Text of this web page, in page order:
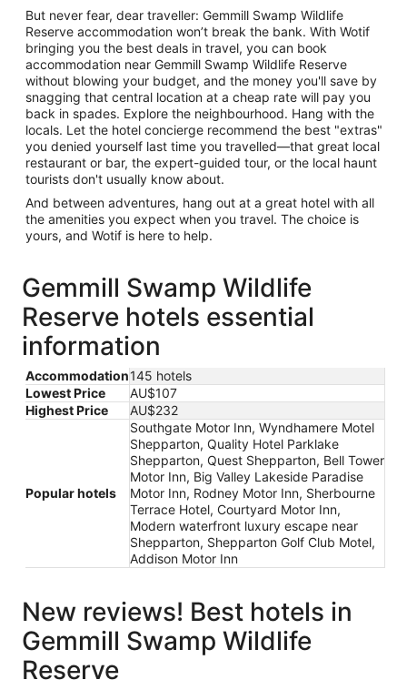
But never fear, dear traveller: Gemmill Swamp Wildlife
Reserve accommodation won’t break the bank. With Wotif
bringing you the best deals in travel, you can book
accommodation near Gemmill Swamp Wildlife Reserve
without blowing your budget, and the money you'll save by
snagging that central location at a cheap rate will pay you
back in spades. Explore the neighbourhood. Hang with the
locals. Let the hotel concierge recommend the best "extras"
you denied yourself last time you travelled—that great local
restaurant or bar, the expert-guided tour, or the local haunt
tourists don't usually know about.
And between adventures, hang out at a great hotel with all
the amenities you expect when you travel. The choice is
yours, and Wotif is here to help.
Gemmill Swamp Wildlife
Reserve hotels essential
information
Accommodation145 hotels
Lowest Price
AU$107
Highest Price
AU$232
Popular hotels
Southgate Motor Inn, Wyndhamere Motel
Shepparton, Quality Hotel Parklake
Shepparton, Quest Shepparton, Bell Tower
Motor Inn, Big Valley Lakeside Paradise
Motor Inn, Rodney Motor Inn, Sherbourne
Terrace Hotel, Courtyard Motor Inn,
Modern waterfront luxury escape near
Shepparton, Shepparton Golf Club Motel,
Addison Motor Inn
New reviews! Best hotels in
Gemmill Swamp Wildlife
Reserve